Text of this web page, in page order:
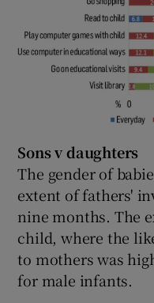
Sons v daughters
The gender of
extent of fathers'
nine months. The
child, where the
to mothers was
for male infants.